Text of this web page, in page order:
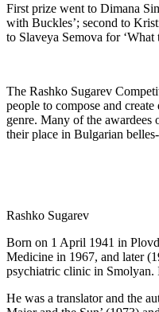
First prize went to Dimana
with Buckles’; second to
to Slaveya Semova for ‘What
The Rashko Sugarev
people to compose and
genre. Many of the awardees
their place in Bulgarian
Rashko Sugarev
Born on 1 April 1941 in
Medicine in 1967, and later
psychiatric clinic in Smolyan.
He was a translator and the